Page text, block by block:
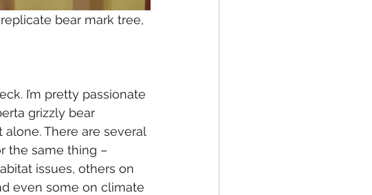
bear mark tree,
I’m pretty passionate
grizzly bear
There are several
the same thing –
issues, others on
even some on climate